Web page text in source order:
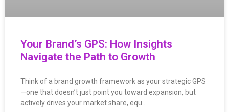
Your Brand’s GPS: How Insights
Navigate the Path to Growth
Think of a brand growth framework as your strategic GPS
—one that doesn’t just point you toward expansion, but
actively drives your market share, equ…